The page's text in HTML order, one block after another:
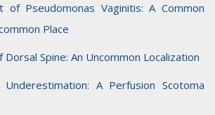
of Pseudomonas Vaginitis: A Common
Place
Spine: An Uncommon Localization
Underestimation: A Perfusion Scotoma